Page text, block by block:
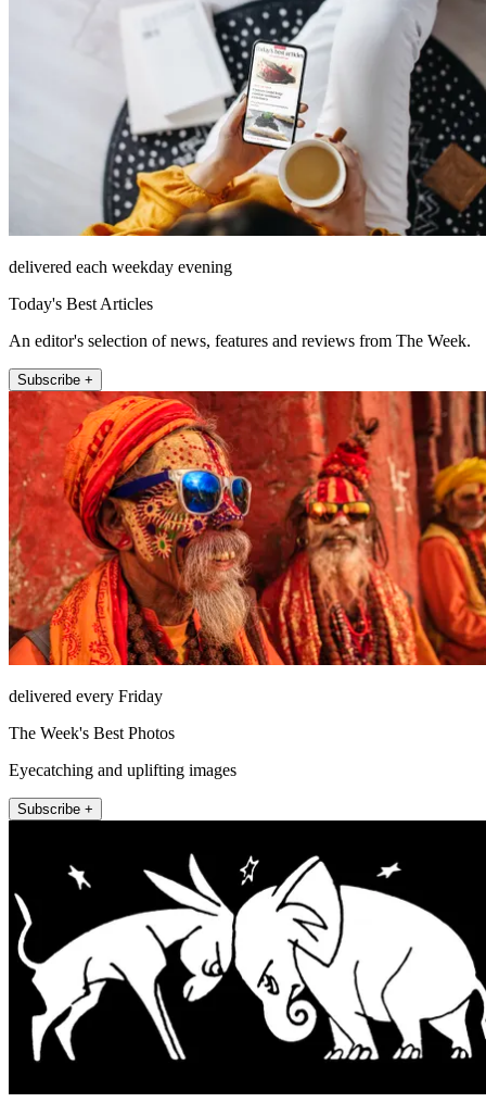
delivered each weekday evening
Today's Best Articles
An editor's selection of news, features and reviews from The Week.
Subscribe +
delivered every Friday
The Week's Best Photos
Eyecatching and uplifting images
Subscribe +